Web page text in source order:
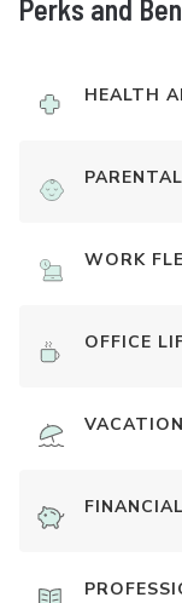
Perks and
HEALTH
WORK
OFFICE